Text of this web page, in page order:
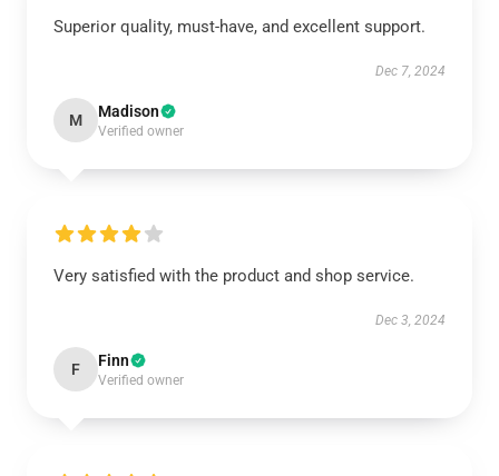
Superior quality, must-have, and excellent support.
Dec 7, 2024
M Madison
Verified owner
Very satisfied with the product and shop service.
Dec 3, 2024
F Finn
Verified owner